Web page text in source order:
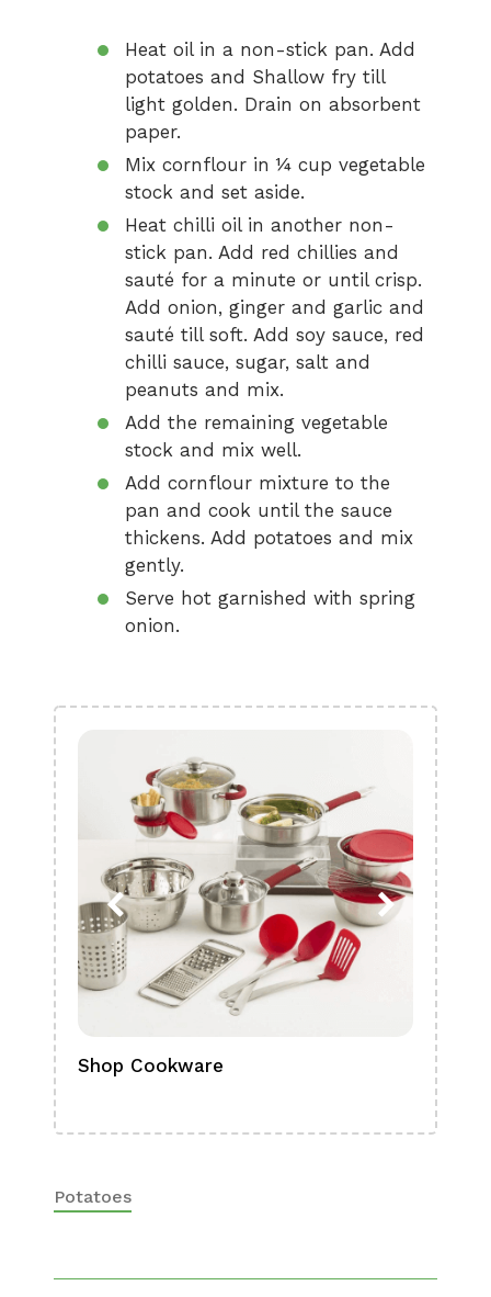
Heat oil in a non-stick pan. Add
potatoes and Shallow fry till
light golden. Drain on absorbent
paper.
Mix cornflour in ¼ cup vegetable
stock and set aside.
Heat chilli oil in another non-
stick pan. Add red chillies and
sauté for a minute or until crisp.
Add onion, ginger and garlic and
sauté till soft. Add soy sauce, red
chilli sauce, sugar, salt and
peanuts and mix.
Add the remaining vegetable
stock and mix well.
Add cornflour mixture to the
pan and cook until the sauce
thickens. Add potatoes and mix
gently.
Serve hot garnished with spring
onion.
Shop Cookware
Potatoes